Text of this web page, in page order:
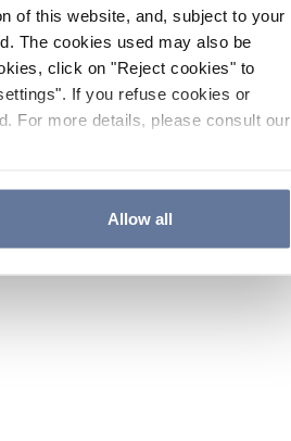
of this website, and, subject to your
The cookies used may also be
click on "Reject cookies" to
If you refuse cookies or
For more details, please consult our
Allow all